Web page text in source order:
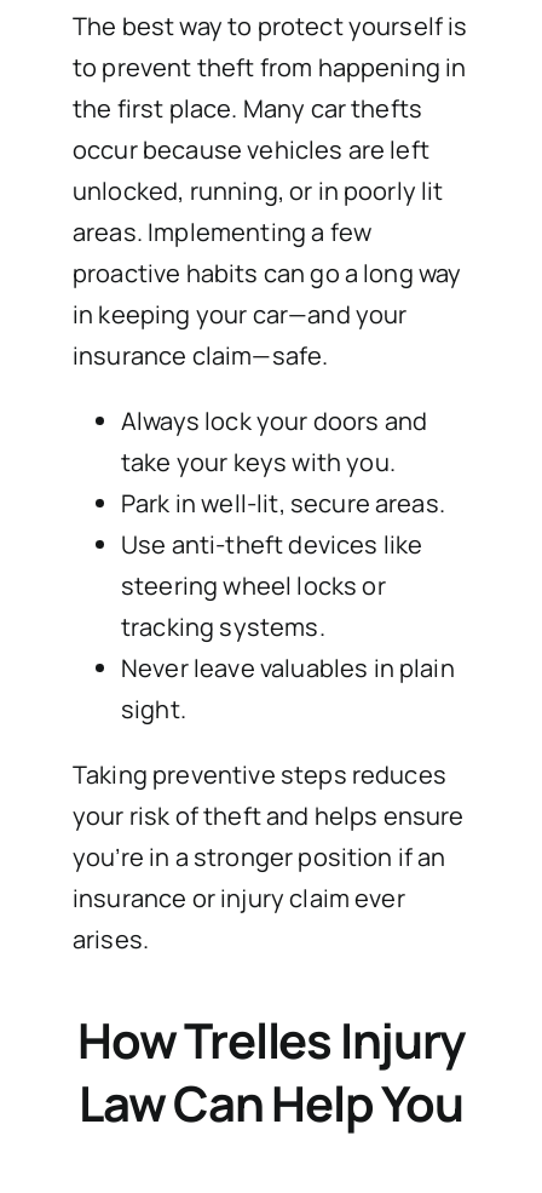
The best way to protect yourself is
to prevent theft from happening in
the first place. Many car thefts
occur because vehicles are left
unlocked, running, or in poorly lit
areas. Implementing a few
proactive habits can go a long way
in keeping your car—and your
insurance claim—safe.
Always lock your doors and
take your keys with you.
Park in well-lit, secure areas.
Use anti-theft devices like
steering wheel locks or
tracking systems.
Never leave valuables in plain
sight.
Taking preventive steps reduces
your risk of theft and helps ensure
you’re in a stronger position if an
insurance or injury claim ever
arises.
How Trelles Injury
Law Can Help You